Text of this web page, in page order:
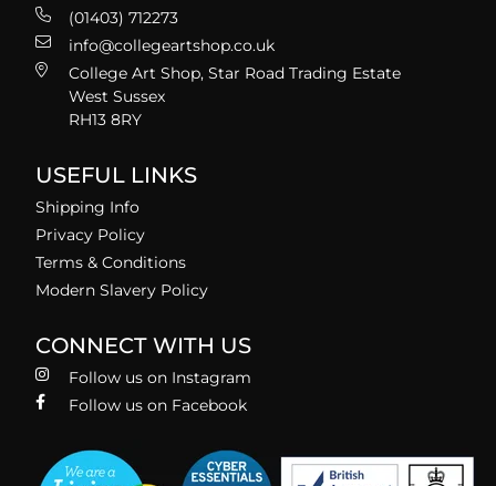
(01403) 712273
info@collegeartshop.co.uk
College Art Shop, Star Road Trading Estate
West Sussex
RH13 8RY
USEFUL LINKS
Shipping Info
Privacy Policy
Terms & Conditions
Modern Slavery Policy
CONNECT WITH US
Follow us on Instagram
Follow us on Facebook